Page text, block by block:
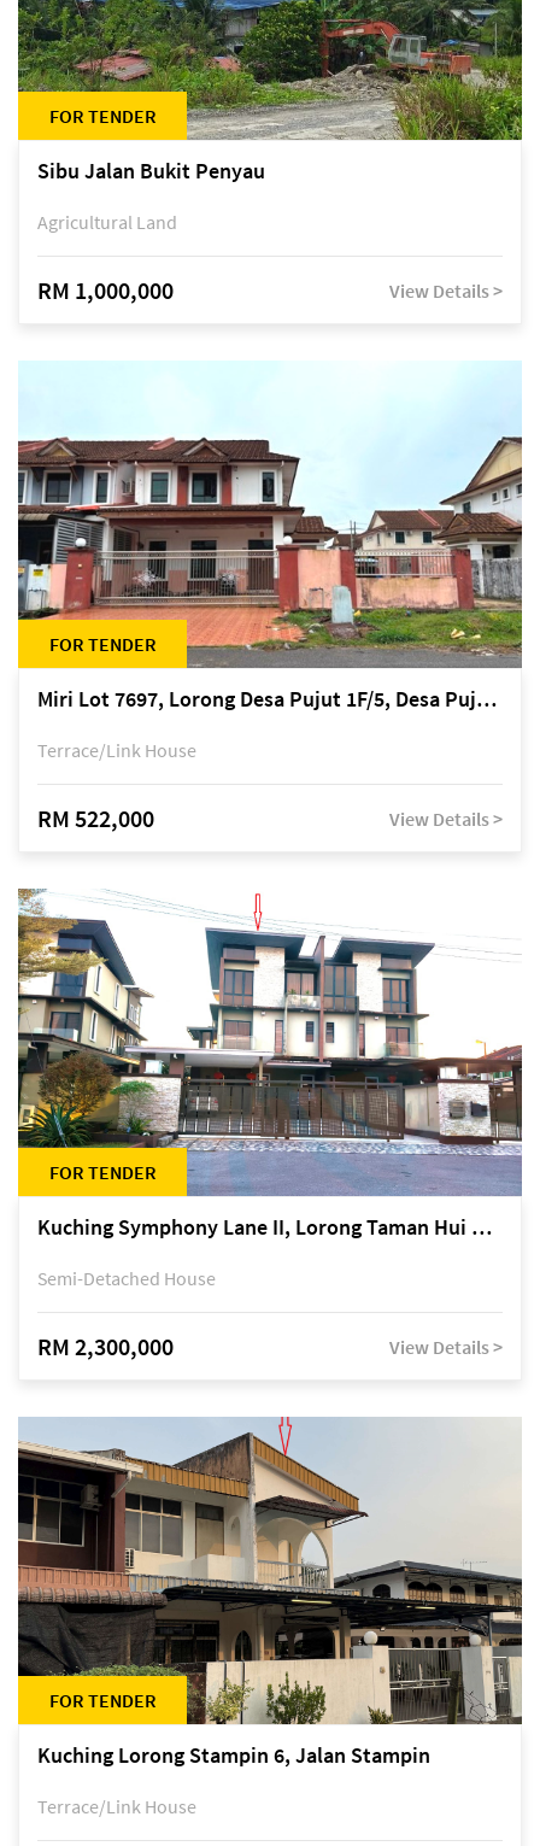
FOR TENDER
Sibu Jalan Bukit Penyau
Agricultural Land
RM 1,000,000 View Details >
FOR TENDER
Miri Lot 7697, Lorong Desa Pujut 1F/5, Desa Pujut 2, 98000 Miri
Terrace/Link House
RM 522,000 View Details >
FOR TENDER
Kuching Symphony Lane II, Lorong Taman Hui Sing 5A, off Jalan Datuk Tawi Sli
Semi-Detached House
RM 2,300,000 View Details >
FOR TENDER
Kuching Lorong Stampin 6, Jalan Stampin
Terrace/Link House